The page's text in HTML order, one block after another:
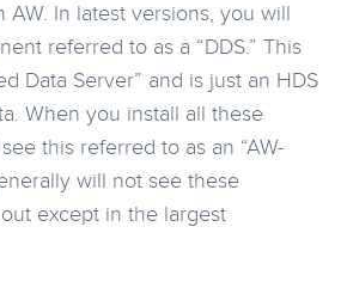
AW. In latest versions, you will
referred to as a “DDS.” This
Data Server” and is just an HDS
When you install all these
this referred to as an “AW-
will not see these
except in the largest